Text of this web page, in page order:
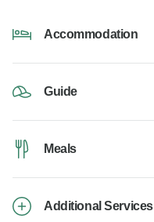
Accommodation
Guide
Meals
Additional Services